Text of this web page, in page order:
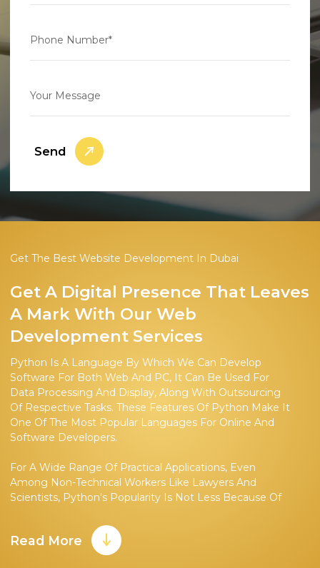
Phone Number*
Your Message
Send
Get The Best Website Development In Dubai
Get A Digital Presence That Leaves
A Mark With Our Web
Development Services
Python Is A Language By Which We Can Develop
Software For Both Web And PC, It Can Be Used For
Data Processing And Display, Along With Outsourcing
Of Respective Tasks. These Features Of Python Make It
One Of The Most Popular Languages For Online And
Software Developers.
For A Wide Range Of Practical Applications, Even
Among Non-Technical Workers Like Lawyers And
Scientists, Python's Popularity Is Not Less Because Of
Widespread Adoption. Though As Compared To
Specialized Python Firms, They Are In Limited
Read More